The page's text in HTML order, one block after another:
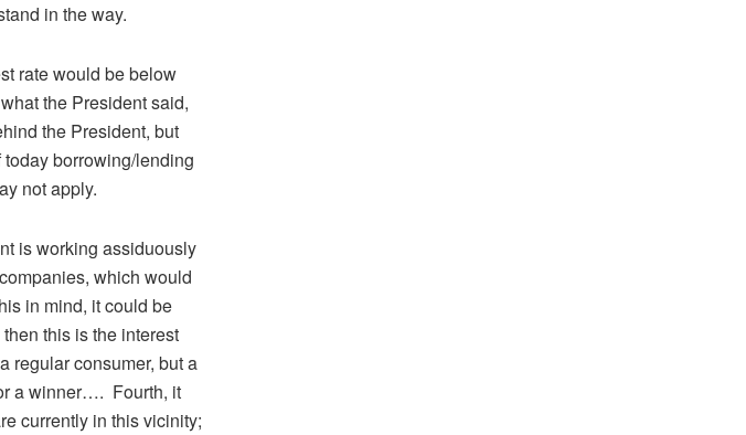
in the way.
rate would be below
the President said,
the President, but
borrowing/lending
not apply.
is working assiduously
which would
in mind, it could be
this is the interest
regular consumer, but a
a winner…. Fourth, it
currently in this vicinity;